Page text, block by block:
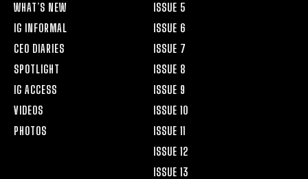
WHAT’S NEW
IG INFORMAL
CEO DIARIES
SPOTLIGHT
IG ACCESS
VIDEOS
PHOTOS
ISSUE 5
ISSUE 6
ISSUE 7
ISSUE 8
ISSUE 9
ISSUE 10
ISSUE 11
ISSUE 12
ISSUE 13